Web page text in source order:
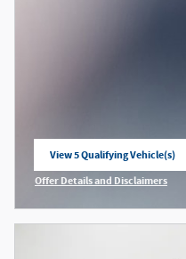
View 5 Qualifying Vehicle(s)
open in same tab
Offer Details and Disclaimers